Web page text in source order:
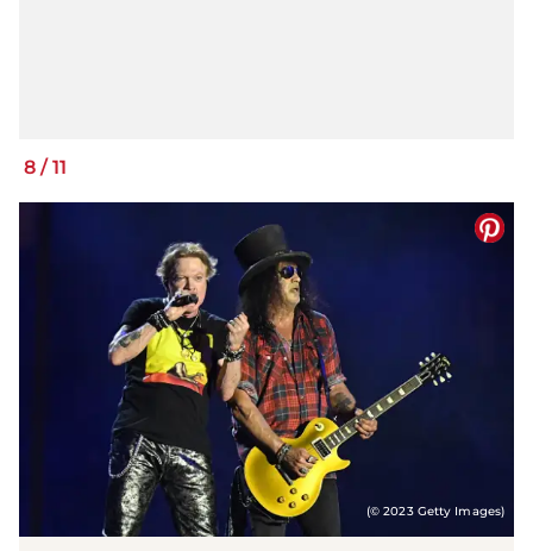
8 /11
(© 2023 Getty Images)